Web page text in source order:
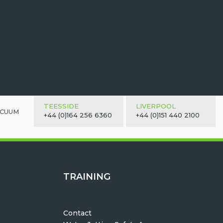
TEESSIDE
+44 (0)164 256 6360
LIVERPOOL
+44 (0)151 440 2100
TRAINING
Contact